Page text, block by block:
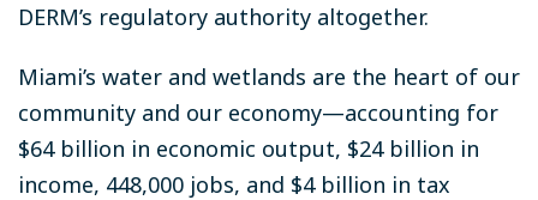
DERM’s regulatory authority altogether.
Miami’s water and wetlands are the heart of our
community and our economy—accounting for
$64 billion in economic output, $24 billion in
income, 448,000 jobs, and $4 billion in tax